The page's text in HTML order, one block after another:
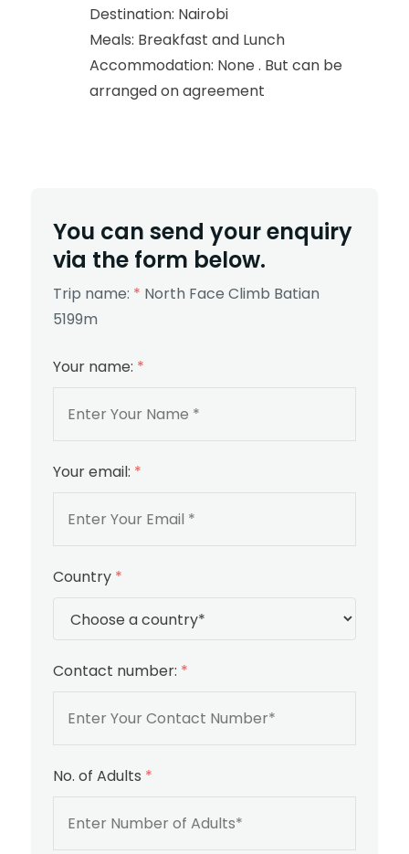
Destination: Nairobi
Meals: Breakfast and Lunch
Accommodation: None . But can be
arranged on agreement
You can send your enquiry
via the form below.
Trip name: * North Face Climb Batian
5199m
Your name: *
Your email: *
Country *
Contact number: *
No. of Adults *